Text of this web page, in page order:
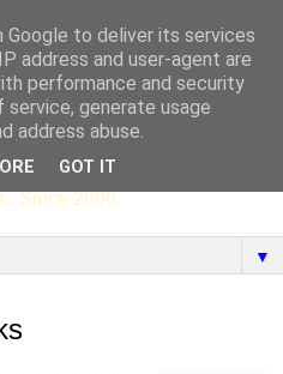
Columba's College,
Pupils' writing, news,
book recommendations,
Since 2006.
▼
to deliver its services
address and user-agent are
performance and security
generate usage
address abuse.
GOT IT